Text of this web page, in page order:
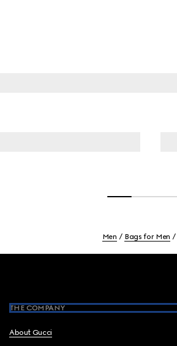
Men Bags for Men
THE COMPANY
About Gucci